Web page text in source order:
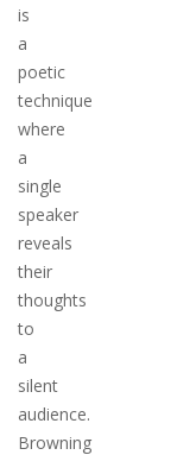
is
a
poetic
technique
where
a
single
speaker
reveals
their
thoughts
to
a
silent
audience.
Browning